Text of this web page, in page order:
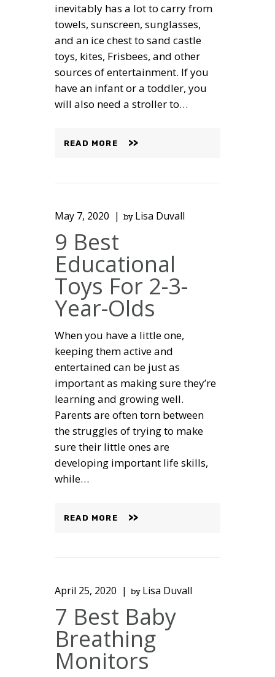
inevitably has a lot to carry from
towels, sunscreen, sunglasses,
and an ice chest to sand castle
toys, kites, Frisbees, and other
sources of entertainment. If you
have an infant or a toddler, you
will also need a stroller to…
READ MORE
May 7, 2020 by Lisa Duvall
9 Best
Educational
Toys For 2-3-
Year-Olds
When you have a little one,
keeping them active and
entertained can be just as
important as making sure they’re
learning and growing well.
Parents are often torn between
the struggles of trying to make
sure their little ones are
developing important life skills,
while…
READ MORE
April 25, 2020 by Lisa Duvall
7 Best Baby
Breathing
Monitors